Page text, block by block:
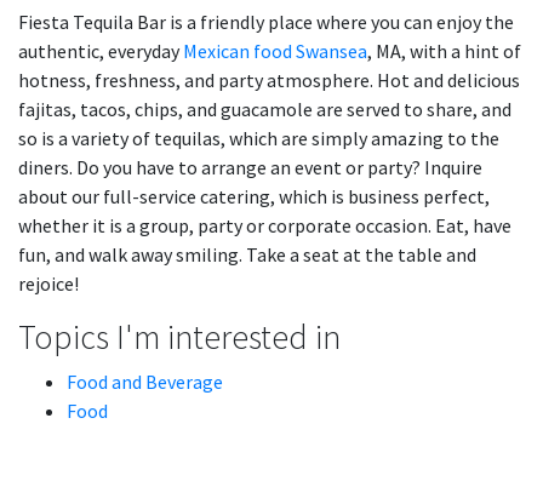
Fiesta Tequila Bar is a friendly place where you can enjoy the
authentic, everydayMexican food Swansea, MA, with a hint of
hotness, freshness, and party atmosphere. Hot and delicious
fajitas, tacos, chips, and guacamole are served to share, and
so is a variety of tequilas, which are simply amazing to the
diners. Do you have to arrange an event or party? Inquire
about our full-service catering, which is business perfect,
whether it is a group, party or corporate occasion. Eat, have
fun, and walk away smiling. Take a seat at the table and
rejoice!
Topics I'm interested in
Food and Beverage
Food